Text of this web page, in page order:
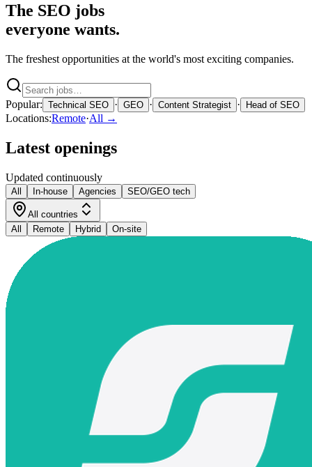
The SEO jobs
everyone wants.
The freshest opportunities at the world's most exciting companies.
Popular: Technical SEO · GEO · Content Strategist · Head of SEO
Locations:Remote·All →
Latest openings
Updated continuously
All In-house Agencies SEO/GEO tech
All countries
All
Remote Hybrid On-site